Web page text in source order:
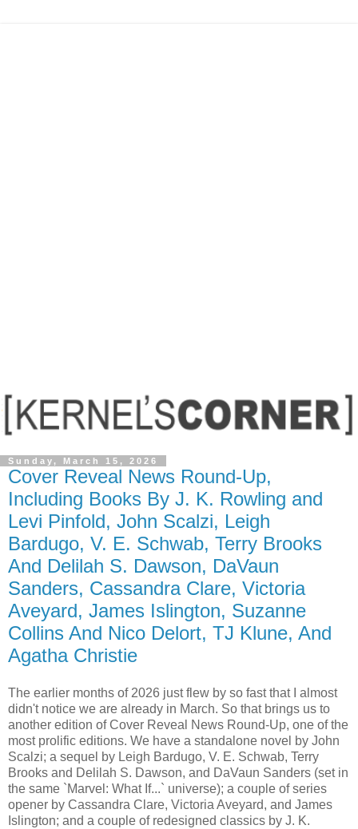
Sunday, March 15, 2026
Cover Reveal News Round-Up,
Including Books By J. K. Rowling and
Levi Pinfold, John Scalzi, Leigh
Bardugo, V. E. Schwab, Terry Brooks
And Delilah S. Dawson, DaVaun
Sanders, Cassandra Clare, Victoria
Aveyard, James Islington, Suzanne
Collins And Nico Delort, TJ Klune, And
Agatha Christie
The earlier months of 2026 just flew by so fast that I almost
didn't notice we are already in March. So that brings us to
another edition of Cover Reveal News Round-Up, one of the
most prolific editions. We have a standalone novel by John
Scalzi; a sequel by Leigh Bardugo, V. E. Schwab, Terry
Brooks and Delilah S. Dawson, and DaVaun Sanders (set in
the same `Marvel: What If...` universe); a couple of series
opener by Cassandra Clare, Victoria Aveyard, and James
Islington; and a couple of redesigned classics by J. K.